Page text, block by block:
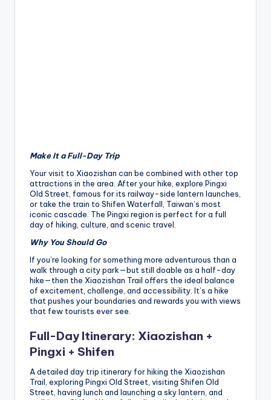
Make It a Full-Day Trip
Your visit to Xiaozishan can be combined with other top
attractions in the area. After your hike, explore Pingxi
Old Street, famous for its railway-side lantern launches,
or take the train to Shifen Waterfall, Taiwan’s most
iconic cascade. The Pingxi region is perfect for a full
day of hiking, culture, and scenic travel.
Why You Should Go
If you’re looking for something more adventurous than a
walk through a city park—but still doable as a half-day
hike—then the Xiaozishan Trail offers the ideal balance
of excitement, challenge, and accessibility. It’s a hike
that pushes your boundaries and rewards you with views
that few tourists ever see.
Full-Day Itinerary: Xiaozishan +
Pingxi + Shifen
A detailed day trip itinerary for hiking the Xiaozishan
Trail, exploring Pingxi Old Street, visiting Shifen Old
Street, having lunch and launching a sky lantern, and